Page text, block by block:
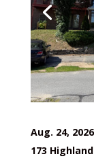
Aug. 24,
173